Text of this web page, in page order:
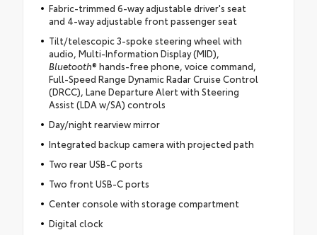
Fabric-trimmed 6-way adjustable driver's seat
and 4-way adjustable front passenger seat
Tilt/telescopic 3-spoke steering wheel with
audio, Multi-Information Display (MID),
Bluetooth® hands-free phone, voice command,
Full-Speed Range Dynamic Radar Cruise Control
(DRCC), Lane Departure Alert with Steering
Assist (LDA w/SA) controls
Day/night rearview mirror
Integrated backup camera with projected path
Two rear USB-C ports
Two front USB-C ports
Center console with storage compartment
Digital clock